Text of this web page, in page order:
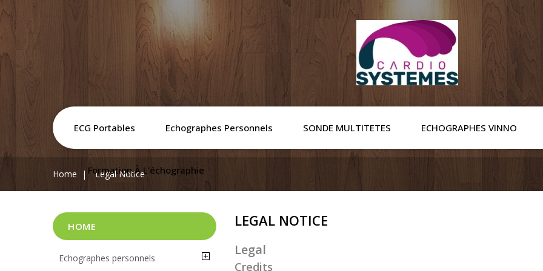
ECG Portables Echographes Personnels SONDE MULTITETES ECHOGRAPHES VINNO
Formation À L'échographie
Home Legal Notice
HOME
Echographes personnels
LEGAL NOTICE
Legal
Credits